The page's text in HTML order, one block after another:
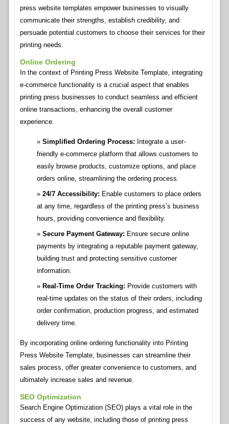
press website templates empower businesses to visually
communicate their strengths, establish credibility, and
persuade potential customers to choose their services for their
printing needs.
Online Ordering
In the context of Printing Press Website Template, integrating
e-commerce functionality is a crucial aspect that enables
printing press businesses to conduct seamless and efficient
online transactions, enhancing the overall customer
experience.
Simplified Ordering Process: Integrate a user-
friendly e-commerce platform that allows customers to
easily browse products, customize options, and place
orders online, streamlining the ordering process.
24/7 Accessibility: Enable customers to place orders
at any time, regardless of the printing press’s business
hours, providing convenience and flexibility.
Secure Payment Gateway: Ensure secure online
payments by integrating a reputable payment gateway,
building trust and protecting sensitive customer
information.
Real-Time Order Tracking: Provide customers with
real-time updates on the status of their orders, including
order confirmation, production progress, and estimated
delivery time.
By incorporating online ordering functionality into Printing
Press Website Template, businesses can streamline their
sales process, offer greater convenience to customers, and
ultimately increase sales and revenue.
SEO Optimization
Search Engine Optimization (SEO) plays a vital role in the
success of any website, including those of printing press